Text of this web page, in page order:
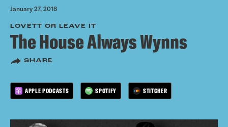
January 27, 2018
LOVETT OR LEAVE IT
The House Always Wynns
SHARE
APPLE PODCASTS SPOTIFY STITCHER